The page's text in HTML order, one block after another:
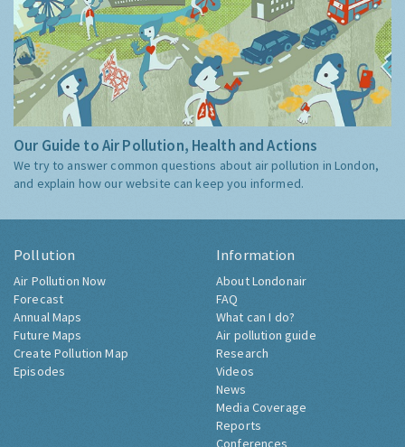
Our Guide to Air Pollution, Health and Actions
We try to answer common questions about air pollution in London,
and explain how our website can keep you informed.
Pollution
Air Pollution Now
Forecast
Annual Maps
Future Maps
Create Pollution Map
Episodes
Information
About Londonair
FAQ
What can I do?
Air pollution guide
Research
Videos
News
Media Coverage
Reports
Conferences